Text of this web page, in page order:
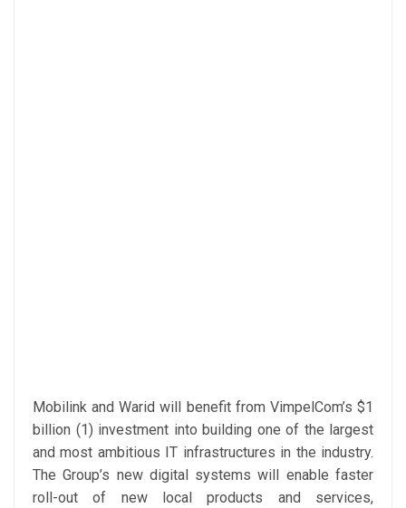
Mobilink and Warid will benefit from VimpelCom’s $1
billion (1) investment into building one of the largest
and most ambitious IT infrastructures in the industry.
The Group’s new digital systems will enable faster
roll-out of new local products and services,